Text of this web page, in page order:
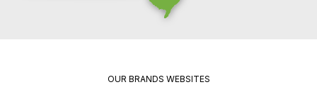
OUR BRANDS WEBSITES